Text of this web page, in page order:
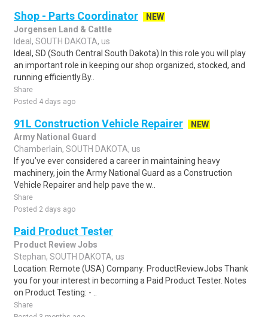
Shop - Parts Coordinator
NEW
Jorgensen Land & Cattle
Ideal, SOUTH DAKOTA, us
Ideal, SD (South Central South Dakota).In this role you will play
an important role in keeping our shop organized, stocked, and
running efficiently.By..
Share
Posted 4 days ago
91L Construction Vehicle Repairer
NEW
Army National Guard
Chamberlain, SOUTH DAKOTA, us
If you’ve ever considered a career in maintaining heavy
machinery, join the Army National Guard as a Construction
Vehicle Repairer and help pave the w..
Share
Posted 2 days ago
Paid Product Tester
Product Review Jobs
Stephan, SOUTH DAKOTA, us
Location: Remote (USA) Company: ProductReviewJobs Thank
you for your interest in becoming a Paid Product Tester. Notes
on Product Testing: - ..
Share